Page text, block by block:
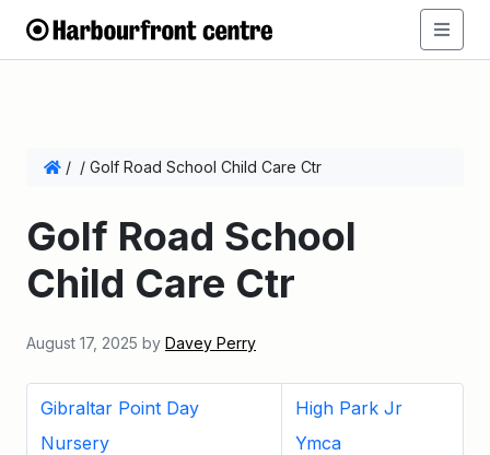
/ / Golf Road School Child Care Ctr
Golf Road School
Child Care Ctr
August 17, 2025 by Davey Perry
Gibraltar Point Day
Nursery
High Park Jr
Ymca